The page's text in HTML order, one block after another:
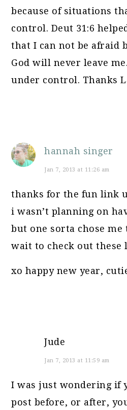
because of situations
control. Deut 31:6
that I can not be afraid
God will never leave
under control. Thanks
hannah singer
Jan 7, 2013 at 11:26 am
thanks for the fun link
i wasn’t planning on
but one sorta chose me
wait to check out these
xo happy new year,
Jude
Jan 7, 2013 at 11:59 am
I was just wondering if
post before, or after,